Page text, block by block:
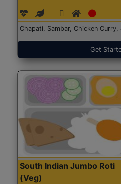
Chapati, Sambar, Chicken Curry,
Get
South Indian Jumbo Roti
(Veg)